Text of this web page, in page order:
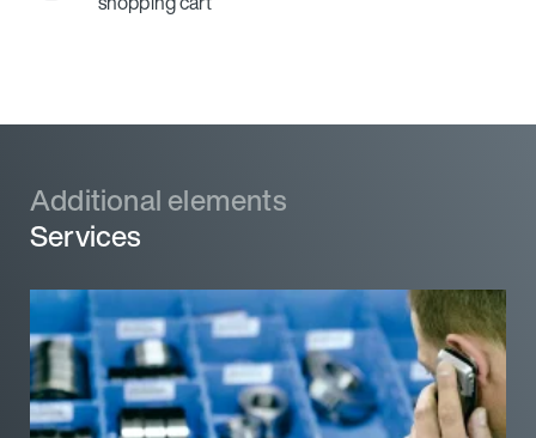
Additional elements
Services
Additional elements
Services